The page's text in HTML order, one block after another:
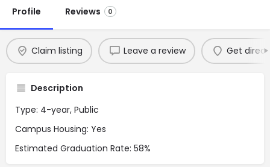
Profile Reviews 0
Claim listing Leave a review Get
Description
Type: 4-year, Public
Campus Housing: Yes
Estimated Graduation Rate: 58%